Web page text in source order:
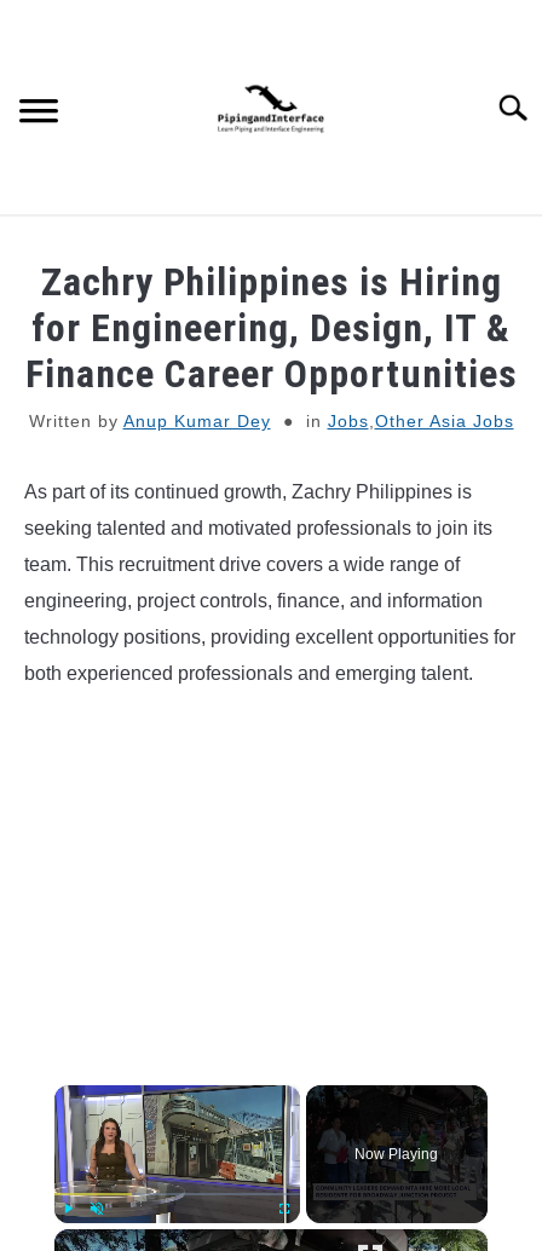
WEBINARS AND COURSES
PIPING
MECHANICAL
INSTRUMENTATION
Zachry Philippines is Hiring
for Engineering, Design, IT &
Finance Career Opportunities
Written by Anup Kumar Dey in Jobs Other Asia Jobs
As part of its continued growth, Zachry Philippines is
seeking talented and motivated professionals to join its
team. This recruitment drive covers a wide range of
engineering, project controls, finance, and information
technology positions, providing excellent opportunities for
both experienced professionals and emerging talent.
×
Play Unmute Fullscreen
Now Playing
×